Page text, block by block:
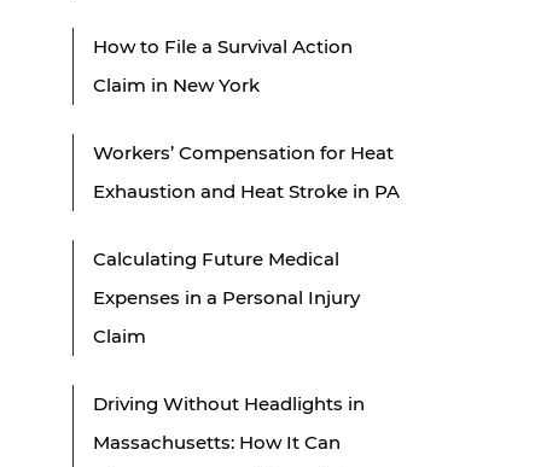
How to File a Survival Action
Claim in New York
Workers’ Compensation for Heat
Exhaustion and Heat Stroke in PA
Calculating Future Medical
Expenses in a Personal Injury
Claim
Driving Without Headlights in
Massachusetts: How It Can